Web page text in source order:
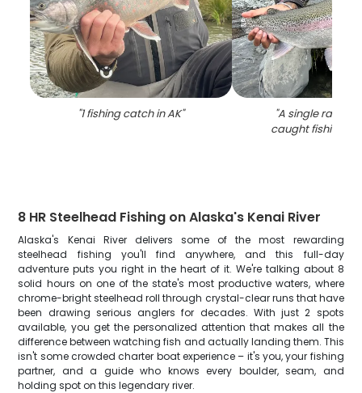
"1 fishing catch in AK" "A single
caught fishing in
8 HR Steelhead Fishing on Alaska's Kenai River
Alaska's Kenai River delivers some of the most rewarding
steelhead fishing you'll find anywhere, and this full-day
adventure puts you right in the heart of it. We're talking about 8
solid hours on one of the state's most productive waters, where
chrome-bright steelhead roll through crystal-clear runs that have
been drawing serious anglers for decades. With just 2 spots
available, you get the personalized attention that makes all the
difference between watching fish and actually landing them. This
isn't some crowded charter boat experience – it's you, your fishing
partner, and a guide who knows every boulder, seam, and
holding spot on this legendary river.